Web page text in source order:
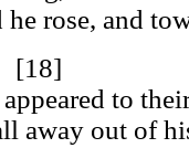
rose, and
[18]
to
away out of